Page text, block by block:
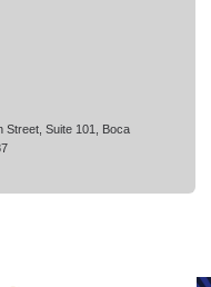
Street, Suite 101, Boca